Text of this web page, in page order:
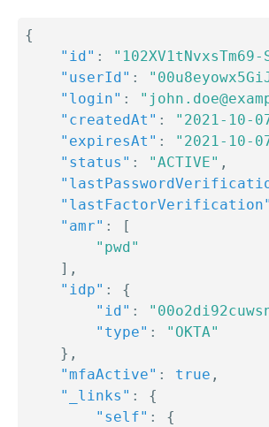
{
"id" : "102XV1tNvxsTm69-
"userId" :
"login" :
"createdAt" :
"2021-10-
"expiresAt" :
"2021-10-
"status" : "ACTIVE" ,
"lastFactorVerification"
"amr" :
[
"pwd"
] ,
"idp" :
{
"id" :
"type" :
"OKTA"
} ,
"mfaActive" : true ,
"_links" :
{
"self" :
{